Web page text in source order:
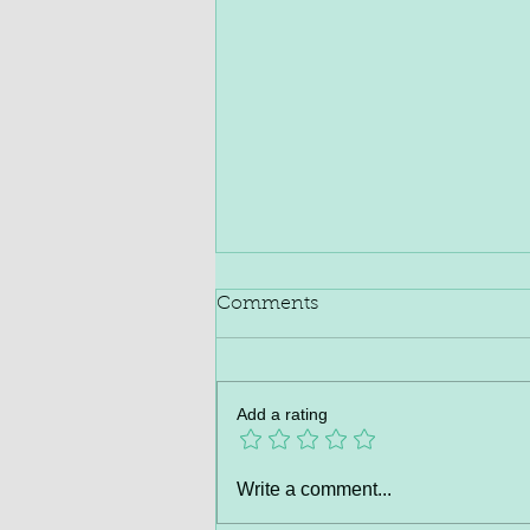
Hepato Burn™ | Official
Comments
Add a rating
Write a comment...